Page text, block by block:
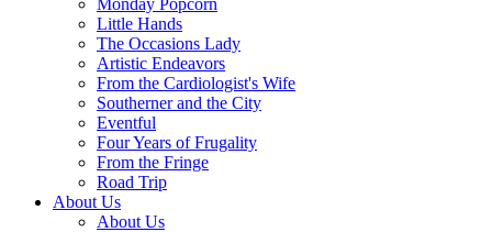
Monday Popcorn
Little Hands
The Occasions Lady
Artistic Endeavors
From the Cardiologist's Wife
Southerner and the City
Eventful
Four Years of Frugality
From the Fringe
Road Trip
About Us
About Us